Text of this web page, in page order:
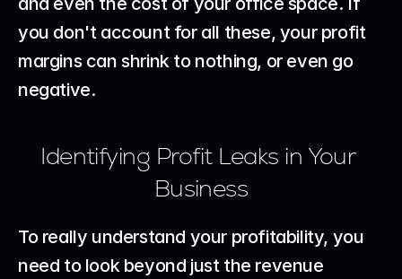
you don't account for all these, your profit
margins can shrink to nothing, or even go
negative.
Identifying Profit Leaks in Your
Business
To really understand your profitability, you
need to look beyond just the revenue